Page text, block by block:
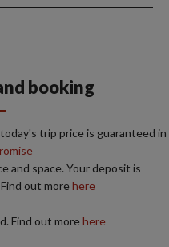
booking
trip price is guaranteed in
and space. Your deposit is
out morehere
Find out morehere